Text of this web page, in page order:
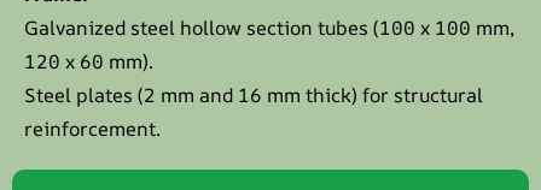
Galvanized steel hollow section tubes (100 x 100 mm,
120 x 60 mm).
Steel plates (2 mm and 16 mm thick) for structural
reinforcement.